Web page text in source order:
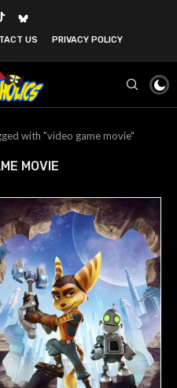
US PRIVACY POLICY
with "video game movie"
MOVIE